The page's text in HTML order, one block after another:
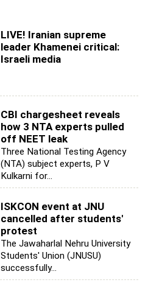
LIVE! Iranian supreme
leader Khamenei critical:
Israeli media
CBI chargesheet reveals
how 3 NTA experts pulled
off NEET leak
Three National Testing Agency
(NTA) subject experts, P V
Kulkarni for...
ISKCON event at JNU
cancelled after students'
protest
The Jawaharlal Nehru University
Students' Union (JNUSU)
successfully...